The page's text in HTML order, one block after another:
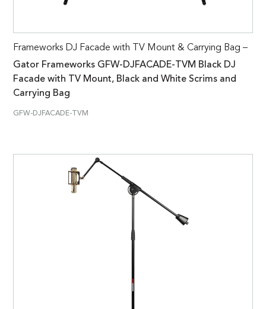
Frameworks DJ Facade with TV Mount & Carrying Bag –
Gator Frameworks GFW-DJFACADE-TVM Black DJ
Facade with TV Mount, Black and White Scrims and
Carrying Bag
GFW-DJFACADE-TVM